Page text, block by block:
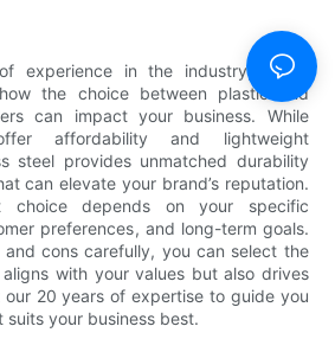
experience in the industry, we've
the choice between plastic and
can impact your business. While
affordability and lightweight
steel provides unmatched durability
can elevate your brand’s reputation.
choice depends on your specific
preferences, and long-term goals.
cons carefully, you can select the
with your values but also drives
our 20 years of expertise to guide you
your business best.